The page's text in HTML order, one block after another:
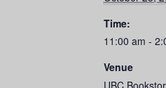
Time:
11:00 am -
Venue